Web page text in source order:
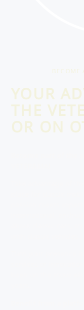
BECOME
YOUR
THE
OR ON